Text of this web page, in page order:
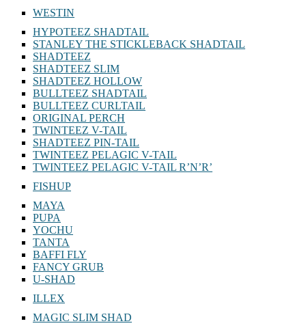
WESTIN
HYPOTEEZ SHADTAIL
STANLEY THE STICKLEBACK SHADTAIL
SHADTEEZ
SHADTEEZ SLIM
SHADTEEZ HOLLOW
BULLTEEZ SHADTAIL
BULLTEEZ CURLTAIL
ORIGINAL PERCH
TWINTEEZ V-TAIL
SHADTEEZ PIN-TAIL
TWINTEEZ PELAGIC V-TAIL
TWINTEEZ PELAGIC V-TAIL⁠ R’N’R’
FISHUP
MAYA
PUPA
YOCHU
TANTA
BAFFI FLY
FANCY GRUB
U-SHAD
ILLEX
MAGIC SLIM SHAD